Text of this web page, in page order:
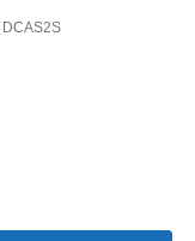
DCAS2S